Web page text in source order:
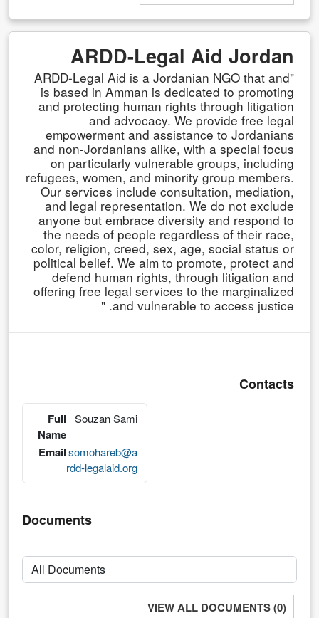
ARDD-Legal Aid Jordan
"ARDD-Legal Aid is a Jordanian NGO that and
is based in Amman is dedicated to promoting
and protecting human rights through litigation
and advocacy. We provide free legal
empowerment and assistance to Jordanians
and non-Jordanians alike, with a special focus
on particularly vulnerable groups, including
refugees, women, and minority group members.
Our services include consultation, mediation,
and legal representation. We do not exclude
anyone but embrace diversity and respond to
the needs of people regardless of their race,
color, religion, creed, sex, age, social status or
political belief. We aim to promote, protect and
defend human rights, through litigation and
offering free legal services to the marginalized
and vulnerable to access justice. "
Contacts
Full
Name
Souzan Sami
Email somohareb@a
rdd-legalaid.org
Documents
VIEW ALL DOCUMENTS (0)